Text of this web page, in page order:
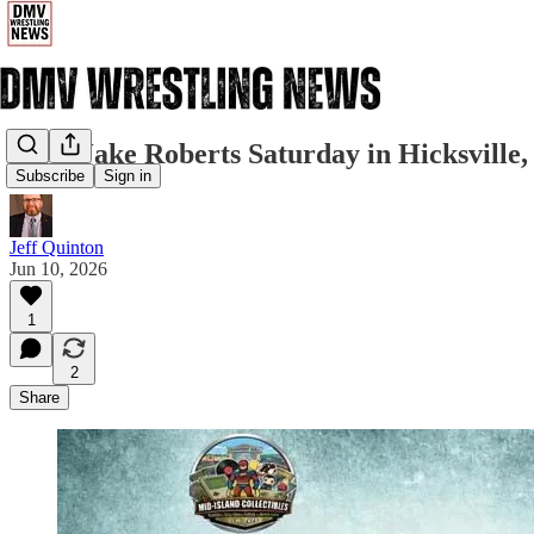
Subscribe Sign in
Meet Jake Roberts Saturday in
Jeff Quinton
Jun 10, 2026
1
2
Share